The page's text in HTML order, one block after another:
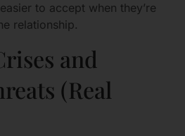
to accept when they’re
relationship.
and
(Real